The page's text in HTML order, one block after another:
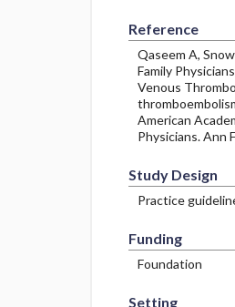
Reference
Qaseem A,
Family
Venous
American
Physicians. Ann
Study Design
Practice
Funding
Foundation
Setting